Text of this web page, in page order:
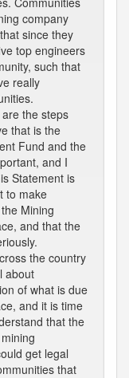
company
since they
top engineers
such that
really
the steps
that is the
Fund and the
and I
Statement is
to make
Mining
and that the
the country
about
of what is due
and it is time
that the
get legal
that